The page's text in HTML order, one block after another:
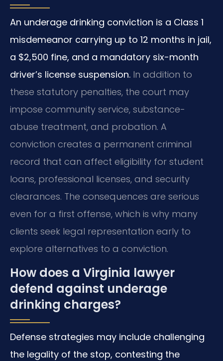
An underage drinking conviction is a Class 1
misdemeanor carrying up to 12 months in jail,
a $2,500 fine, and a mandatory six-month
driver’s license suspension. In addition to
these statutory penalties, the court may
impose community service, substance-
abuse treatment, and probation. A
conviction creates a permanent criminal
record that can affect eligibility for student
loans, professional licenses, and security
clearances. The consequences are serious
even for a first offense, which is why many
clients seek legal representation early to
explore alternatives to a conviction.
How does a Virginia lawyer
defend against underage
drinking charges?
Defense strategies may include challenging
the legality of the stop, contesting the